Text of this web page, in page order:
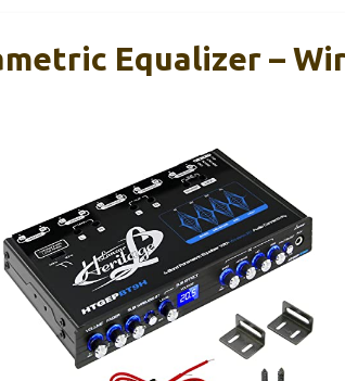
Equalizer –